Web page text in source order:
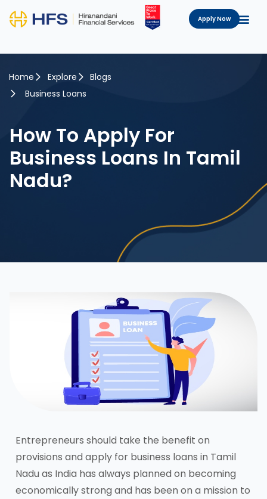
Apply Now
Home Explore
Blogs
Business Loans
How To Apply For
Business Loans In Tamil
Nadu?
Entrepreneurs should take the benefit on
provisions and apply for business loans in Tamil
Nadu as India has always planned on becoming
economically strong and has been on a mission to